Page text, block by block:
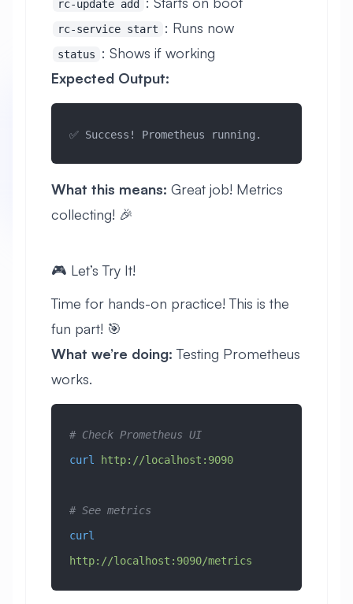
rc-update add
rc-service start : Runs now
status
: Shows if working
Expected Output:
✅ Success! Prometheus running.
What this means: Great job! Metrics
collecting! 🎉
🎮 Let’s Try It!
Time for hands-on practice! This is the
fun part! 🎯
What we’re doing: Testing Prometheus
works.
# Check Prometheus UI
curl
http://localhost:9090
# See metrics
curl
http://localhost:9090/metrics